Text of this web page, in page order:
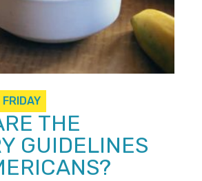
THE
GUIDELINES